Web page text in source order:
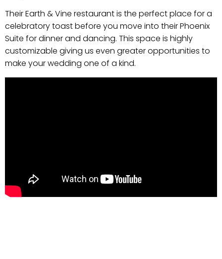
Their Earth & Vine restaurant is the perfect place for a
celebratory toast before you move into their Phoenix
Suite for dinner and dancing. This space is highly
customizable giving us even greater opportunities to
make your wedding one of a kind.